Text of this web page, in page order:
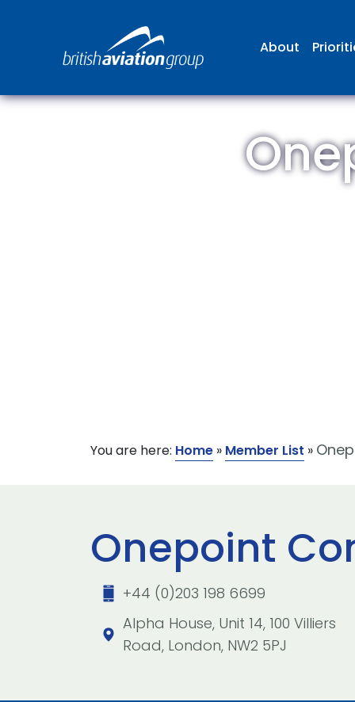
About
You are here: Home » Member List »
Onepoint
+44 (0)203 198 6699
Alpha House, Unit 14, 100 Villiers
Road, London, NW2 5PJ